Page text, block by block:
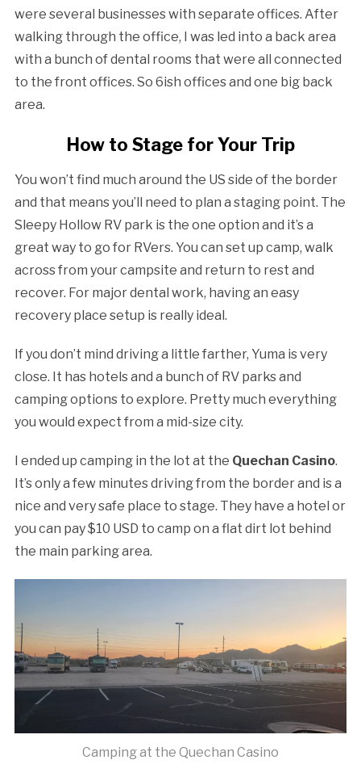
were several businesses with separate offices. After
walking through the office, I was led into a back area
with a bunch of dental rooms that were all connected
to the front offices. So 6ish offices and one big back
area.
How to Stage for Your Trip
You won’t find much around the US side of the border
and that means you’ll need to plan a staging point. The
Sleepy Hollow RV park is the one option and it’s a
great way to go for RVers. You can set up camp, walk
across from your campsite and return to rest and
recover. For major dental work, having an easy
recovery place setup is really ideal.
If you don’t mind driving a little farther, Yuma is very
close. It has hotels and a bunch of RV parks and
camping options to explore. Pretty much everything
you would expect from a mid-size city.
I ended up camping in the lot at the Quechan Casino.
It’s only a few minutes driving from the border and is a
nice and very safe place to stage. They have a hotel or
you can pay $10 USD to camp on a flat dirt lot behind
the main parking area.
Camping at the Quechan Casino